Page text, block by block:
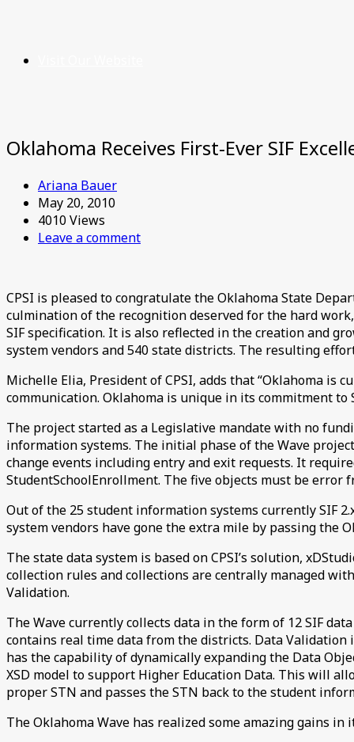
Oklahoma Receives First-Ever SIF
Ariana Bauer
May 20, 2010
4010 Views
Leave a comment
CPSI is pleased to congratulate the Oklahoma State
culmination of the recognition deserved for the hard
SIF specification. It is also reflected in the creation and
system vendors and 540 state districts. The resulting
Michelle Elia, President of CPSI, adds that “Oklahoma
communication. Oklahoma is unique in its commitment to
The project started as a Legislative mandate with no
information systems. The initial phase of the Wave
change events including entry and exit requests. It
StudentSchoolEnrollment. The five objects must be error
Out of the 25 student information systems currently SIF
system vendors have gone the extra mile by passing the
The state data system is based on CPSI’s solution,
collection rules and collections are centrally managed
Validation.
The Wave currently collects data in the form of 12 SIF
contains real time data from the districts. Data
has the capability of dynamically expanding the Data
XSD model to support Higher Education Data. This will
proper STN and passes the STN back to the student
The Oklahoma Wave has realized some amazing gains